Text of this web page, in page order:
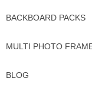
BACKBOARD PACKS
MULTI PHOTO
BLOG